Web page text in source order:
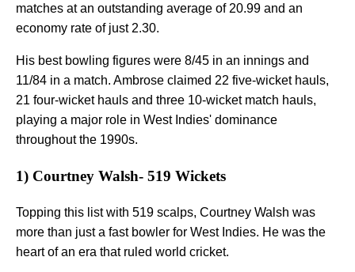
matches at an outstanding average of 20.99 and an
economy rate of just 2.30.
His best bowling figures were 8/45 in an innings and
11/84 in a match. Ambrose claimed 22 five-wicket hauls,
21 four-wicket hauls and three 10-wicket match hauls,
playing a major role in West Indies' dominance
throughout the 1990s.
1) Courtney Walsh- 519 Wickets
Topping this list with 519 scalps, Courtney Walsh was
more than just a fast bowler for West Indies. He was the
heart of an era that ruled world cricket.